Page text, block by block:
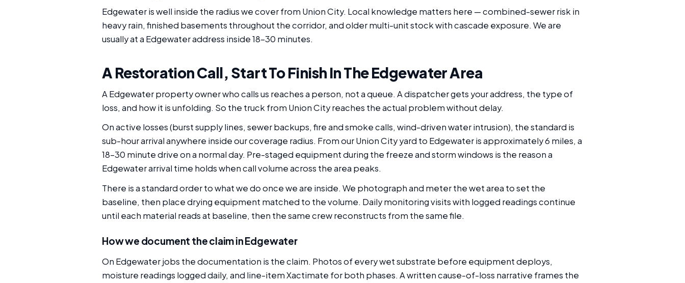
Edgewater is well inside the radius we cover from Union City. Local knowledge matters here — combined-sewer risk in
heavy rain, finished basements throughout the corridor, and older multi-unit stock with cascade exposure. We are
usually at a Edgewater address inside 18-30 minutes.
A Restoration Call, Start To Finish In The Edgewater Area
A Edgewater property owner who calls us reaches a person, not a queue. A dispatcher gets your address, the type of
loss, and how it is unfolding. So the truck from Union City reaches the actual problem without delay.
On active losses (burst supply lines, sewer backups, fire and smoke calls, wind-driven water intrusion), the standard is
sub-hour arrival anywhere inside our coverage radius. From our Union City yard to Edgewater is approximately 6 miles, a
18-30 minute drive on a normal day. Pre-staged equipment during the freeze and storm windows is the reason a
Edgewater arrival time holds when call volume across the area peaks.
There is a standard order to what we do once we are inside. We photograph and meter the wet area to set the
baseline, then place drying equipment matched to the volume. Daily monitoring visits with logged readings continue
until each material reads at baseline, then the same crew reconstructs from the same file.
How we document the claim in Edgewater
On Edgewater jobs the documentation is the claim. Photos of every wet substrate before equipment deploys,
moisture readings logged daily, and line-item Xactimate for both phases. A written cause-of-loss narrative frames the